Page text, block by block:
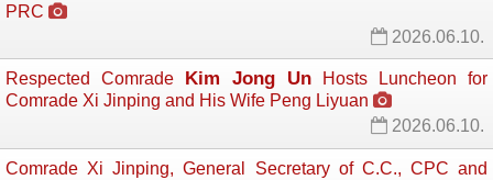
PRC
2026.06.10.
Respected Comrade Kim Jong Un Hosts Luncheon for
Comrade Xi Jinping and His Wife Peng Liyuan
2026.06.10.
Comrade Xi Jinping, General Secretary of C.C., CPC and